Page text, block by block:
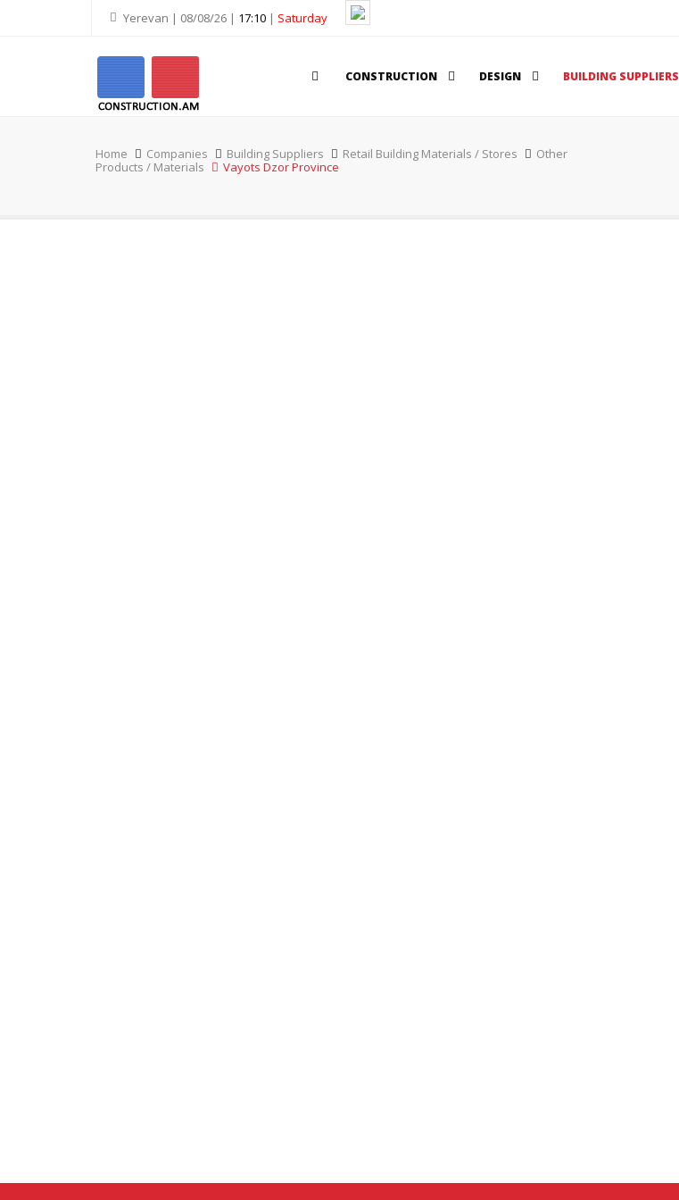
Yerevan | 08/08/26 | 17:10 | Saturday
CONSTRUCTION DESIGN BUILDING SUPPLIERS
Home Companies Building Suppliers Retail Building Materials / Stores
Other
Products / Materials
Vayots Dzor Province